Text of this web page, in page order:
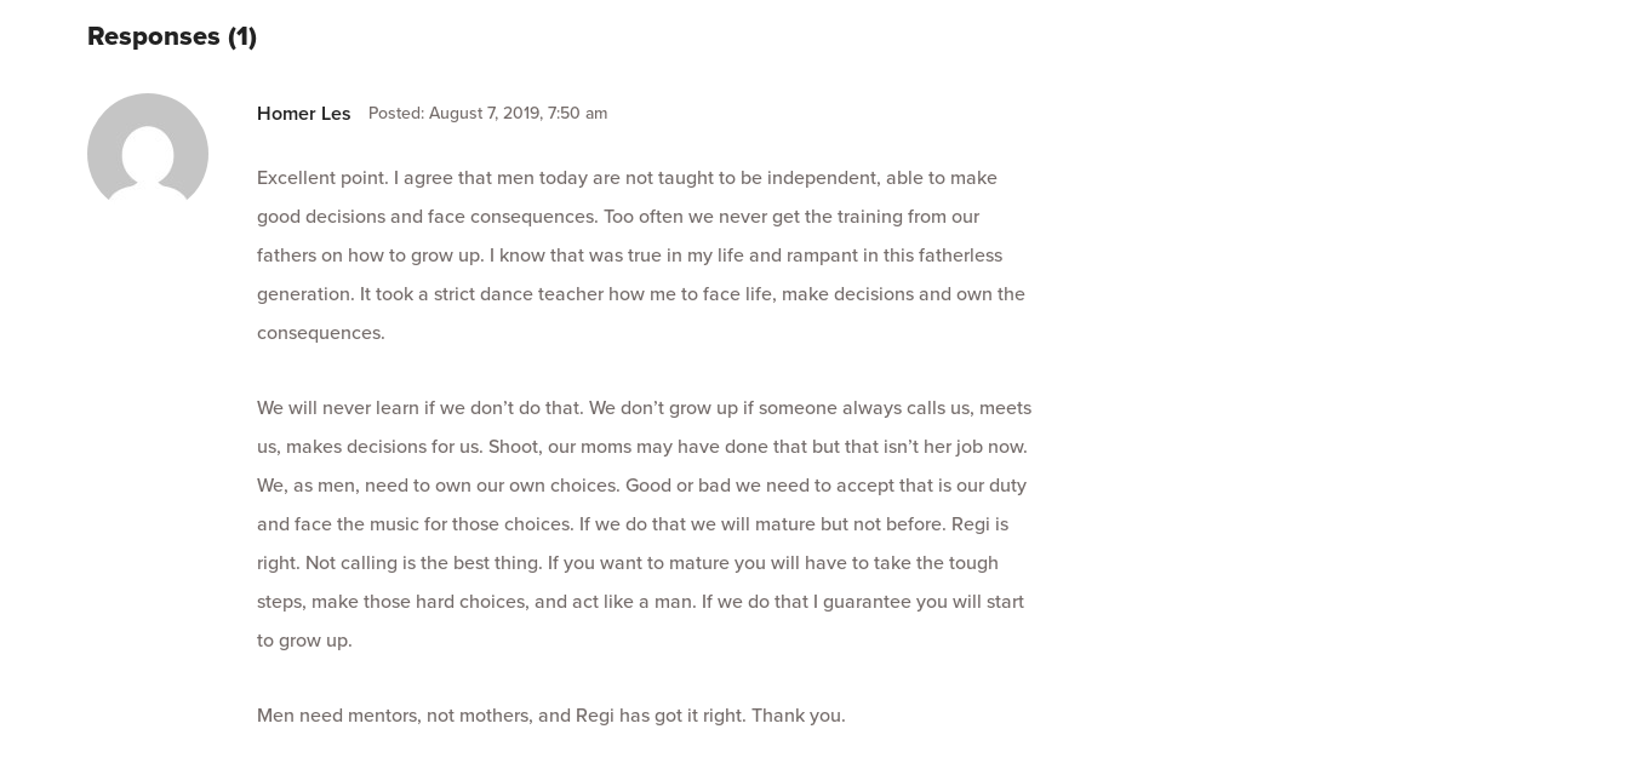
Responses (1)
Homer Les Posted: August 7, 2019, 7:50 am
Excellent point. I agree that men today are not taught to be independent, able to make
good decisions and face consequences. Too often we never get the training from our
fathers on how to grow up. I know that was true in my life and rampant in this fatherless
generation. It took a strict dance teacher how me to face life, make decisions and own the
consequences.
We will never learn if we don’t do that. We don’t grow up if someone always calls us, meets
us, makes decisions for us. Shoot, our moms may have done that but that isn’t her job now.
We, as men, need to own our own choices. Good or bad we need to accept that is our duty
and face the music for those choices. If we do that we will mature but not before. Regi is
right. Not calling is the best thing. If you want to mature you will have to take the tough
steps, make those hard choices, and act like a man. If we do that I guarantee you will start
to grow up.
Men need mentors, not mothers, and Regi has got it right. Thank you.